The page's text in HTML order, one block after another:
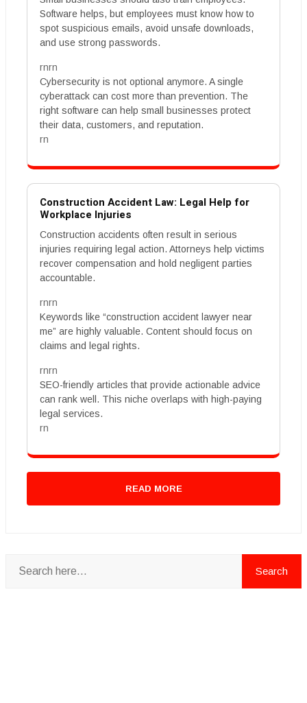
Software helps, but employees must know how to
spot suspicious emails, avoid unsafe downloads,
and use strong passwords.
rnrn
Cybersecurity is not optional anymore. A single
cyberattack can cost more than prevention. The
right software can help small businesses protect
their data, customers, and reputation.
rn
Construction Accident Law: Legal Help for
Workplace Injuries
Construction accidents often result in serious
injuries requiring legal action. Attorneys help victims
recover compensation and hold negligent parties
accountable.
rnrn
Keywords like “construction accident lawyer near
me” are highly valuable. Content should focus on
claims and legal rights.
rnrn
SEO-friendly articles that provide actionable advice
can rank well. This niche overlaps with high-paying
legal services.
rn
READ MORE